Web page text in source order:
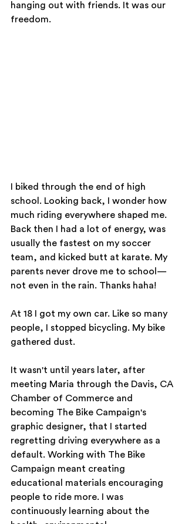
hanging out with friends. It was our
freedom.
I biked through the end of high
school. Looking back, I wonder how
much riding everywhere shaped me.
Back then I had a lot of energy, was
usually the fastest on my soccer
team, and kicked butt at karate. My
parents never drove me to school—
not even in the rain. Thanks haha!
At 18 I got my own car. Like so many
people, I stopped bicycling. My bike
gathered dust.
It wasn't until years later, after
meeting Maria through the Davis, CA
Chamber of Commerce and
becoming The Bike Campaign's
graphic designer, that I started
regretting driving everywhere as a
default. Working with The Bike
Campaign meant creating
educational materials encouraging
people to ride more. I was
continuously learning about the